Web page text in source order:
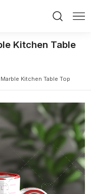
Kitchen Table
Kitchen Table Top